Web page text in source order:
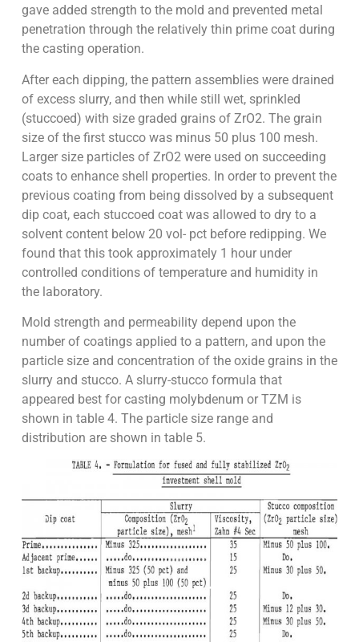
gave added strength to the mold and prevented metal
penetration through the relatively thin prime coat during
the casting operation.
After each dipping, the pattern assemblies were drained
of excess slurry, and then while still wet, sprinkled
(stuccoed) with size graded grains of ZrO2. The grain
size of the first stucco was minus 50 plus 100 mesh.
Larger size particles of ZrO2 were used on succeeding
coats to enhance shell properties. In order to prevent the
previous coating from being dissolved by a subsequent
dip coat, each stuccoed coat was allowed to dry to a
solvent content below 20 vol- pct before redipping. We
found that this took approximately 1 hour under
controlled conditions of temperature and humidity in
the laboratory.
Mold strength and permeability depend upon the
number of coatings applied to a pattern, and upon the
particle size and concentration of the oxide grains in the
slurry and stucco. A slurry-stucco formula that
appeared best for casting molybdenum or TZM is
shown in table 4. The particle size range and
distribution are shown in table 5.